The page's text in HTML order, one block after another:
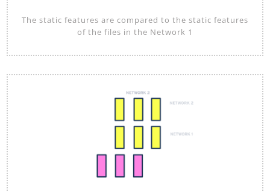
The static features are compared to the static features
of the files in the Network 1